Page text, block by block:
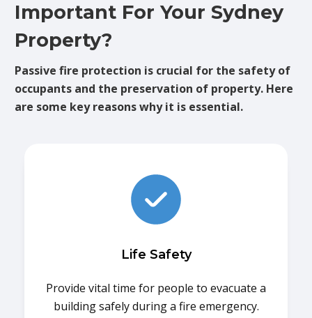
Important For Your Sydney
Property?
Passive fire protection is crucial for the safety of
occupants and the preservation of property. Here
are some key reasons why it is essential.
Life Safety
Provide vital time for people to evacuate a
building safely during a fire emergency.